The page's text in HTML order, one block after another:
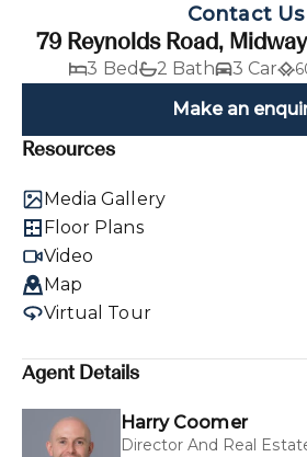
Contact Us
79 Reynolds Road, Midway
3 Bed 2 Bath 3 Car
Make an
Resources
Media Gallery
Floor Plans
Video
Map
Virtual Tour
Agent Details
Harry Coomer
Director And Real